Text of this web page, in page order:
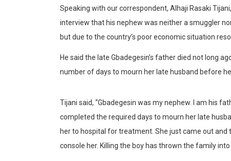
Speaking with our correspondent, Alhaji Rasaki
interview that his nephew was neither a smuggler
but due to the country’s poor economic situation
He said the late Gbadegesin’s father died not long
number of days to mourn her late husband before
Tijani said, “Gbadegesin was my nephew. I am his
completed the required days to mourn her late
her to hospital for treatment. She just came out and
console her. Killing the boy has thrown the family into